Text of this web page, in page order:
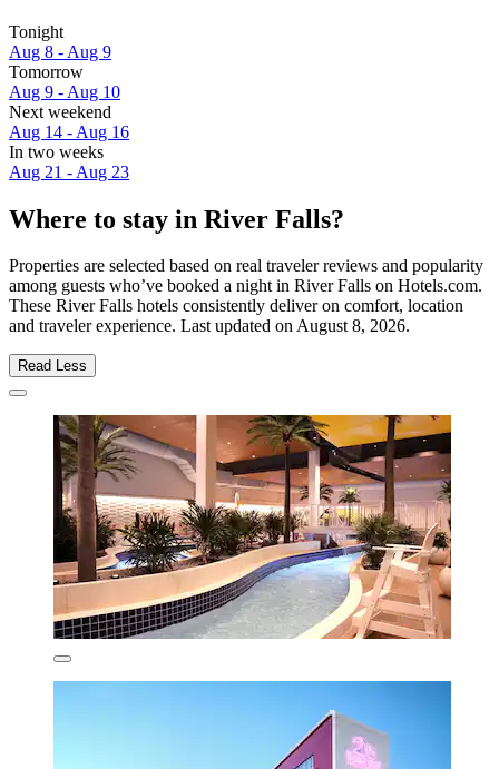
Tonight
Aug 8 - Aug 9
Tomorrow
Aug 9 - Aug 10
Next weekend
Aug 14 - Aug 16
In two weeks
Aug 21 - Aug 23
Where to stay in River Falls?
Properties are selected based on real traveler reviews and popularity
among guests who’ve booked a night in River Falls on Hotels.com.
These River Falls hotels consistently deliver on comfort, location
and traveler experience. Last updated onAugust 8, 2026.
Read Less